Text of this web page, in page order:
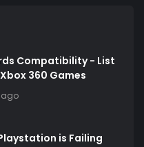
Compatibility - List
360 Games
ago
is Failing